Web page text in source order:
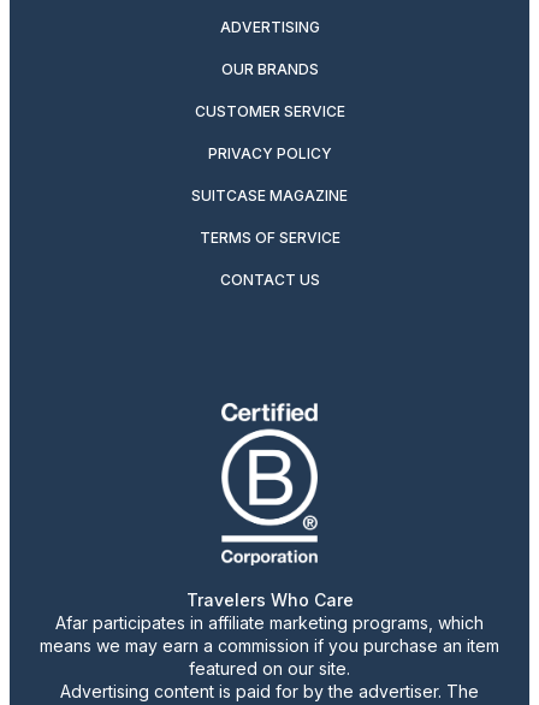
ADVERTISING
OUR BRANDS
CUSTOMER SERVICE
PRIVACY POLICY
SUITCASE MAGAZINE
TERMS OF SERVICE
CONTACT US
Travelers Who Care
Afar participates in affiliate marketing programs, which
means we may earn a commission if you purchase an item
featured on our site.
Advertising content is paid for by the advertiser. The